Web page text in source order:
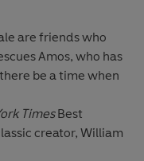
are friends who
Amos, who has
be a time when
TimesBest
creator, William